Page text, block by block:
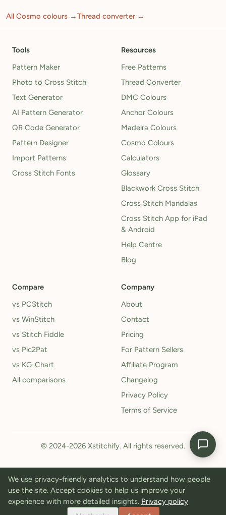
All Cosmo colours →Thread converter →
Tools
Pattern Maker
Photo to Cross Stitch
Text Generator
AI Pattern Generator
QR Code Generator
Pattern Designer
Import Patterns
Cross Stitch Fonts
Resources
Free Patterns
Thread Converter
DMC Colours
Anchor Colours
Madeira Colours
Cosmo Colours
Calculators
Glossary
Blackwork Cross Stitch
Cross Stitch Mandalas
Cross Stitch App for iPad
& Android
Help Centre
Blog
Compare
vs PCStitch
vs WinStitch
vs Stitch Fiddle
vs Pic2Pat
vs KG-Chart
All comparisons
Company
About
Contact
Pricing
For Pattern Sellers
Affiliate Program
Changelog
Privacy Policy
Terms of Service
© 2024-2026 Xstitchify. All rights reserved.
We use privacy-friendly analytics to understand how people
use the site. Accept cookies to help us improve your
experience with more detailed insights. Privacy policy